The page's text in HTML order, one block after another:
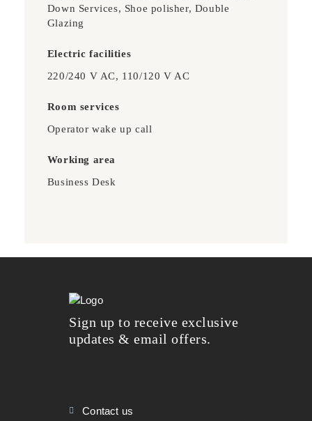
Down Services, Shoe polisher, Double
Glazing
Electric facilities
220/240 V AC, 110/120 V AC
Room services
Operator wake up call
Working area
Business Desk
Sign up to receive exclusive
updates & email offers.
Contact us